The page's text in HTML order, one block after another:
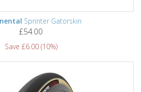
Sprinter Gatorskin
£54.00
Save £6.00 (10%)